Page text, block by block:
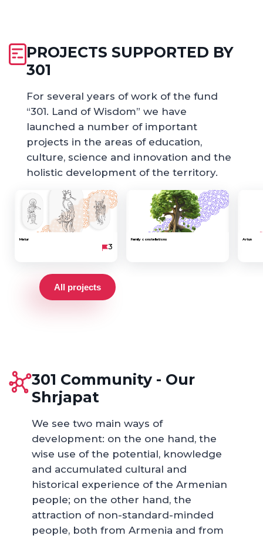
PROJECTS SUPPORTED BY
301
For several years of work of the fund
“301. Land of Wisdom” we have
launched a number of important
projects in the areas of education,
culture, science and innovation and the
holistic development of the territory.
Matur
3
Family constellations Artun
All projects
301 Community - Our
Shrjapat
We see two main ways of
development: on the one hand, the
wise use of the potential, knowledge
and accumulated cultural and
historical experience of the Armenian
people; on the other hand, the
attraction of non-standard-minded
people, both from Armenia and from